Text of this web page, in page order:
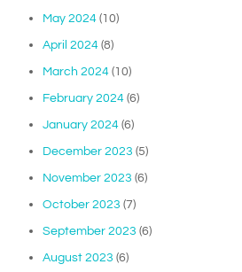
May 2024 (10)
April 2024 (8)
March 2024 (10)
February 2024 (6)
January 2024 (6)
December 2023 (5)
November 2023 (6)
October 2023 (7)
September 2023 (6)
August 2023 (6)